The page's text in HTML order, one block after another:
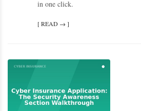
in one click.
[ READ → ]